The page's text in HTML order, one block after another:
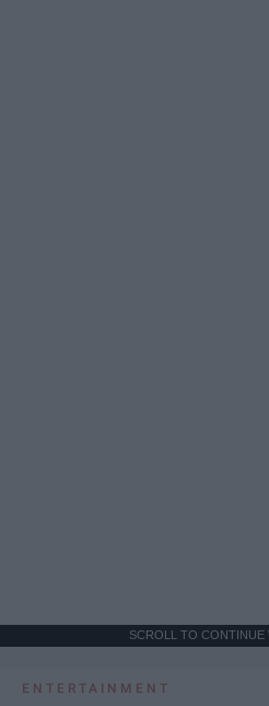
SCROLL TO CONTINUE
ENTERTAINMENT